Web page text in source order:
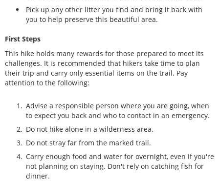
Pick up any other litter you find and bring it back with
you to help preserve this beautiful area.
First Steps
This hike holds many rewards for those prepared to meet its
challenges. It is recommended that hikers take time to plan
their trip and carry only essential items on the trail. Pay
attention to the following:
Advise a responsible person where you are going, when
to expect you back and who to contact in an emergency.
Do not hike alone in a wilderness area.
Do not stray far from the marked trail.
Carry enough food and water for overnight, even if you're
not planning on staying. Don't rely on catching fish for
dinner.